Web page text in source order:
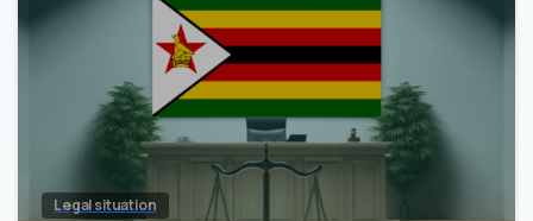
Legal situation